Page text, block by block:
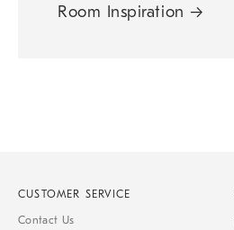
Room Inspiration →
CUSTOMER SERVICE
Contact Us